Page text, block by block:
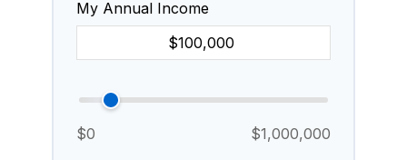
My Annual Income
$0
$1,000,000